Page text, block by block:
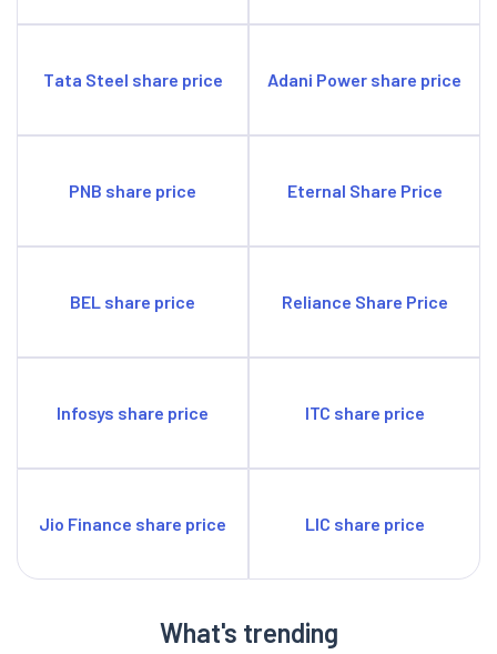
Tata Steel share price Adani Power share price
PNB share price Eternal Share Price
BEL share price Reliance Share Price
Infosys share price ITC share price
Jio Finance share price LIC share price
What's trending